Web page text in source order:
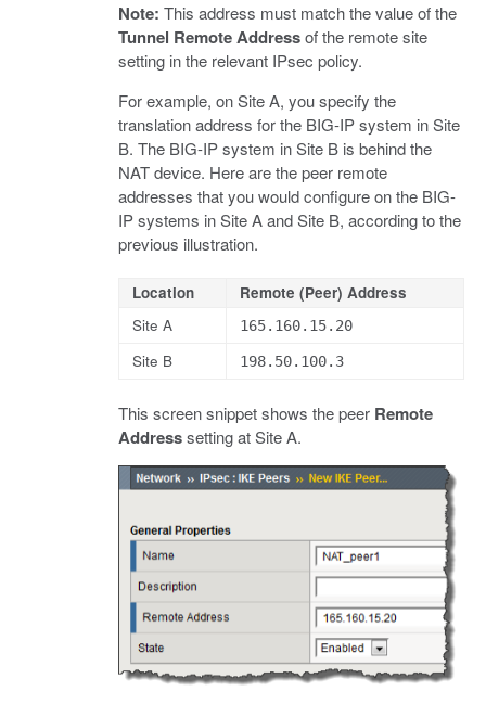
Note: This address must match the value of the
Tunnel Remote Addressof the remote site
setting in the relevant IPsec policy.
For example, on Site A, you specify the
translation address for the BIG-IP system in Site
B. The BIG-IP system in Site B is behind the
NAT device. Here are the peer remote
addresses that you would configure on the BIG-
IP systems in Site A and Site B, according to the
previous illustration.
Location
Remote (Peer) Address
Site A
165.160.15.20
Site B 198.50.100.3
This screen snippet shows the peer Remote
Addresssetting at Site A.